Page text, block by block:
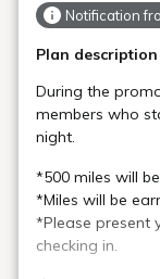
Notification
Plan description
During the
members who
night.
*500 miles will
*Miles will be
*Please present
checking in.